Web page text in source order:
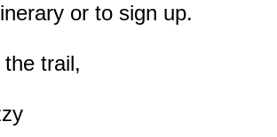
or to sign up.
trail,